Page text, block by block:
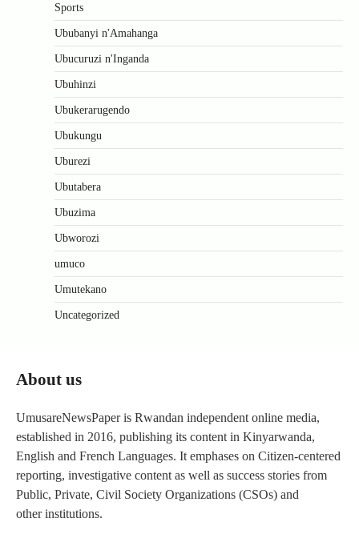
Sports
Ububanyi n'Amahanga
Ubucuruzi n'Inganda
Ubuhinzi
Ubukerarugendo
Ubukungu
Uburezi
Ubutabera
Ubuzima
Ubworozi
umuco
Umutekano
Uncategorized
About us
UmusareNewsPaper is Rwandan independent online media,
established in 2016, publishing its content in Kinyarwanda,
English and French Languages. It emphases on Citizen-centered
reporting, investigative content as well as success stories from
Public, Private, Civil Society Organizations (CSOs) and
other institutions.